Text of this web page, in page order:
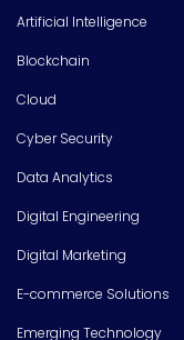
Artificial Intelligence
Blockchain
Cloud
Cyber Security
Data Analytics
Digital Engineering
Digital Marketing
E-commerce Solutions
Emerging Technology